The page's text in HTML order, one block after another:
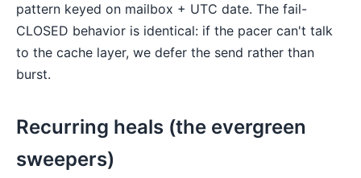
pattern keyed on mailbox + UTC date. The fail-
CLOSED behavior is identical: if the pacer can't talk
to the cache layer, we defer the send rather than
burst.
Recurring heals (the evergreen
sweepers)